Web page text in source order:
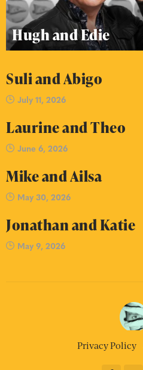
Hugh and Edie
Suli and Abigo
July 11, 2026
Laurine and Theo
June 6, 2026
Mike and Ailsa
May 30, 2026
Jonathan and Katie
May 9, 2026
Privacy Policy